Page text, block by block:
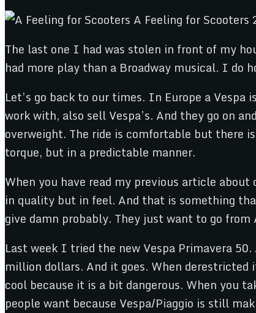
The last one I had was stolen in front of my
had more play than a Broadway musical. I
Let’s go back to our times. In Europe a
work with, also sell Vespa’s. And they go on
overweight. The ride is comfortable but there
torque, but in a predictable manner.
When you have read my previous article
in quality but in feel. And that is something
give damn probably. They just want to go
Last week I tried the new Vespa Primavera
million dollars. And it goes. When
cool because it is a bit dangerous. When
people want because Vespa/Piaggio is still